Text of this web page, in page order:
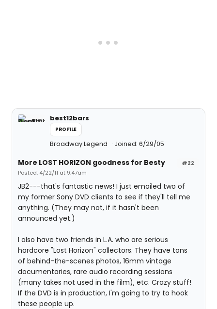
best12bars
PROFILE
Broadway Legend Joined: 6/29/05
#22
More LOST HORIZON goodness for Besty
Posted: 4/22/11 at 9:47am
JB2---that's fantastic news! I just emailed two of
my former Sony DVD clients to see if they'll tell me
anything. (They may not, if it hasn't been
announced yet.)
I also have two friends in L.A. who are serious
hardcore "Lost Horizon" collectors. They have tons
of behind-the-scenes photos, 16mm vintage
documentaries, rare audio recording sessions
(many takes not used in the film), etc. Crazy stuff!
If the DVD is in production, I'm going to try to hook
these people up.